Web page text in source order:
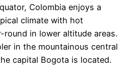
Colombia enjoys a
climate with hot
round in lower altitude areas.
in the mountainous central
capital Bogota is located.